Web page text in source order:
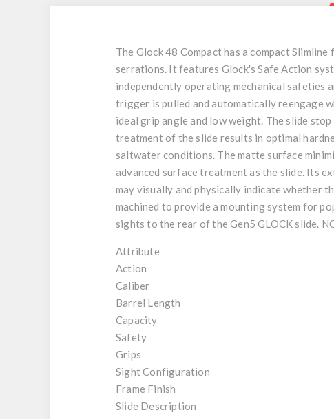
The Glock 48 Compact has a compact
serrations. It features Glock's Safe Action
independently operating mechanical
trigger is pulled and automatically reengage
ideal grip angle and low weight. The slide
treatment of the slide results in optimal
saltwater conditions. The matte surface
advanced surface treatment as the slide. Its
may visually and physically indicate whether
machined to provide a mounting system for
sights to the rear of the Gen5 GLOCK slide.
Attribute
Action
Caliber
Barrel Length
Capacity
Safety
Grips
Sight Configuration
Frame Finish
Slide Description